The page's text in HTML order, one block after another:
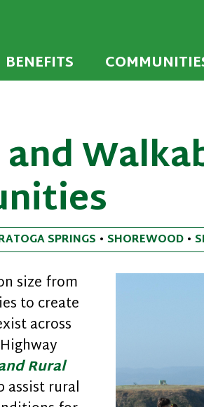
to encourage towns and
BENEFITS
SPRINGS • SHOREWOOD •
size from
to create
across
Rural
assist rural